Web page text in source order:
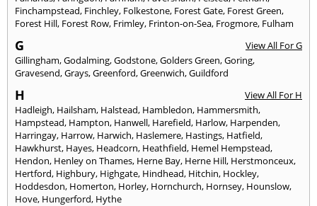
Finchampstead, Finchley, Folkestone, Forest Gate, Forest Green,
Forest Hill, Forest Row, Frimley, Frinton-on-Sea, Frogmore, Fulham
G
View All For G
Gillingham,Godalming,Godstone,Golders Green,Goring,
Gravesend,Grays,Greenford,Greenwich,Guildford
H
View All For H
Hadleigh, Hailsham, Halstead, Hambledon, Hammersmith,
Hampstead, Hampton, Hanwell, Harefield, Harlow, Harpenden,
Harringay, Harrow, Harwich, Haslemere, Hastings, Hatfield,
Hawkhurst, Hayes, Headcorn, Heathfield, Hemel Hempstead,
Hendon, Henley on Thames, Herne Bay, Herne Hill, Herstmonceux,
Hertford, Highbury, Highgate, Hindhead, Hitchin, Hockley,
Hoddesdon, Homerton, Horley, Hornchurch, Hornsey, Hounslow,
Hove, Hungerford, Hythe